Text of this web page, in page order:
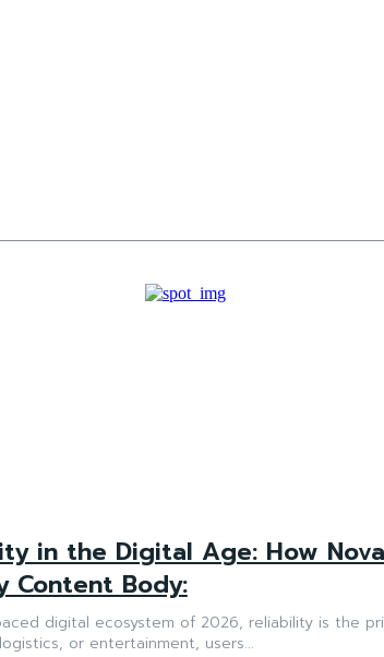
in the Digital Age: How
Content Body:
digital ecosystem of 2026, reliability is the
or entertainment, users...